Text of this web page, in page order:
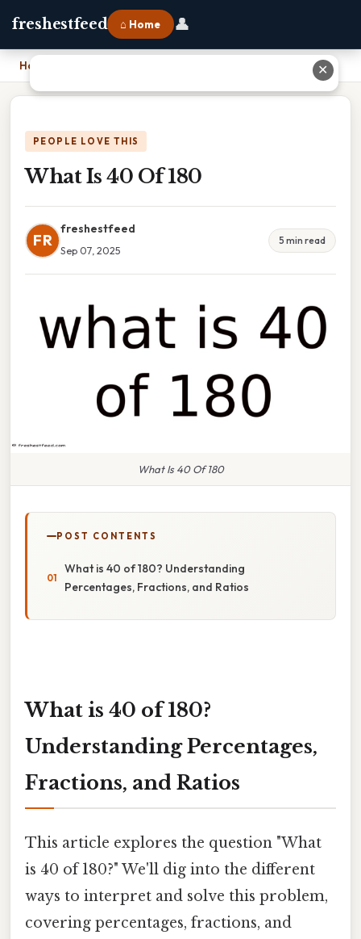
freshestfeed ⌂ Home 👤
Home
PEOPLE LOVE THIS
What Is 40 Of 180
FR
freshestfeed
Sep 07, 2025
5 min read
What Is 40 Of 180
POST CONTENTS
What is 40 of 180? Understanding
Percentages, Fractions, and Ratios
What is 40 of 180?
Understanding Percentages,
Fractions, and Ratios
This article explores the question "What
is 40 of 180?" We'll dig into the different
ways to interpret and solve this problem,
covering percentages, fractions, and
✕